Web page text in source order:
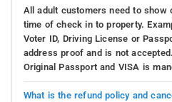
All adult customers need to
time of check in to property.
Voter ID, Driving License or
address proof and is not
Original Passport and VISA is
What is the refund policy and